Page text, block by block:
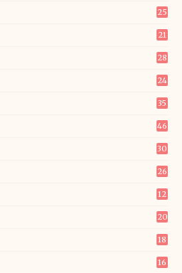
25
21
28
24
35
46
30
26
12
20
18
16